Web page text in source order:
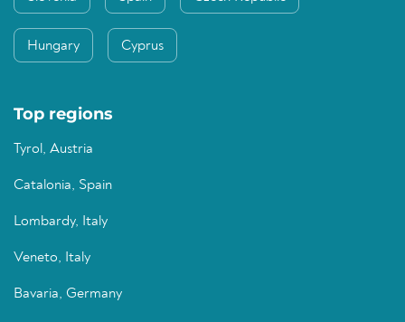
Hungary Cyprus
Top regions
Tyrol, Austria
Catalonia, Spain
Lombardy, Italy
Veneto, Italy
Bavaria, Germany